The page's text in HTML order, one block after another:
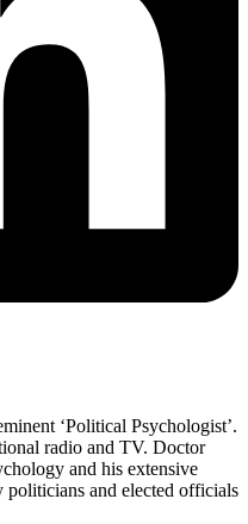
‘Political Psychologist’.
radio and TV. Doctor
and his extensive
and elected officials